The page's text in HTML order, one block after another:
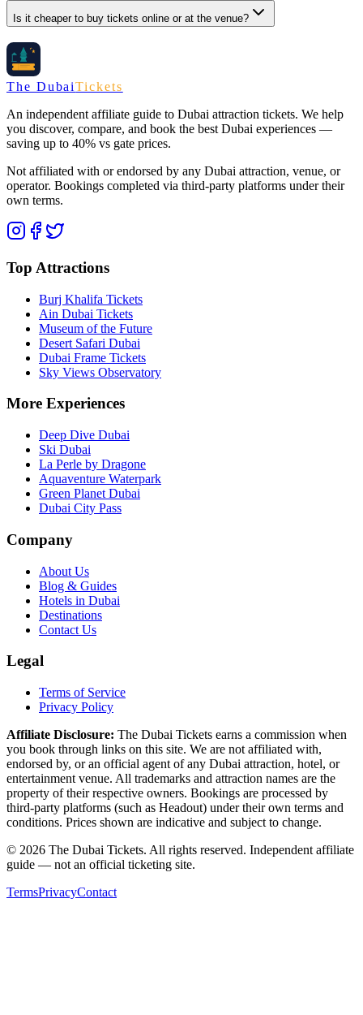
Is it cheaper to buy tickets online or at the venue?
The DubaiTickets
An independent affiliate guide to Dubai attraction tickets. We help
you discover, compare, and book the best Dubai experiences —
saving up to 40% vs gate prices.
Not affiliated with or endorsed by any Dubai attraction, venue, or
operator. Bookings completed via third-party platforms under their
own terms.
Top Attractions
Burj Khalifa Tickets
Ain Dubai Tickets
Museum of the Future
Desert Safari Dubai
Dubai Frame Tickets
Sky Views Observatory
More Experiences
Deep Dive Dubai
Ski Dubai
La Perle by Dragone
Aquaventure Waterpark
Green Planet Dubai
Dubai City Pass
Company
About Us
Blog & Guides
Hotels in Dubai
Destinations
Contact Us
Legal
Terms of Service
Privacy Policy
Affiliate Disclosure: The Dubai Tickets earns a commission when
you book through links on this site. We are not affiliated with,
endorsed by, or an official agent of any Dubai attraction, hotel, or
entertainment venue. All trademarks and attraction names are the
property of their respective owners. Bookings are processed by
third-party platforms (such as Headout) under their own terms and
conditions. Prices shown are indicative and subject to change.
© 2026 The Dubai Tickets. All rights reserved. Independent affiliate
guide — not an official ticketing site.
TermsPrivacyContact